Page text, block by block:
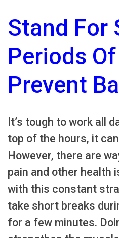
Stand For
Periods
Prevent
It’s tough to work all
top of the hours, it
However, there are
pain and other health
with this constant
take short breaks
for a few minutes.